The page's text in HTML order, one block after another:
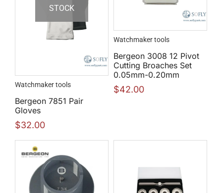
STOCK
Watchmaker tools
Bergeon 7851 Pair
Gloves
$32.00
Watchmaker tools
Bergeon 3008 12 Pivot
Cutting Broaches Set
0.05mm-0.20mm
$42.00